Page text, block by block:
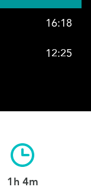
16:18
12:25
1h 4m